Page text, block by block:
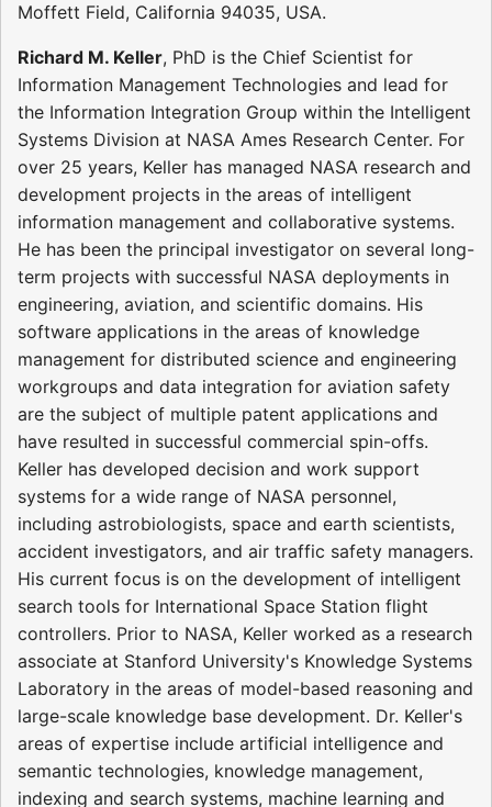
Moffett Field, California 94035, USA.
Richard M. Keller, PhD is the Chief Scientist for
Information Management Technologies and lead for
the Information Integration Group within the Intelligent
Systems Division at NASA Ames Research Center. For
over 25 years, Keller has managed NASA research and
development projects in the areas of intelligent
information management and collaborative systems.
He has been the principal investigator on several long-
term projects with successful NASA deployments in
engineering, aviation, and scientific domains. His
software applications in the areas of knowledge
management for distributed science and engineering
workgroups and data integration for aviation safety
are the subject of multiple patent applications and
have resulted in successful commercial spin-offs.
Keller has developed decision and work support
systems for a wide range of NASA personnel,
including astrobiologists, space and earth scientists,
accident investigators, and air traffic safety managers.
His current focus is on the development of intelligent
search tools for International Space Station flight
controllers. Prior to NASA, Keller worked as a research
associate at Stanford University's Knowledge Systems
Laboratory in the areas of model-based reasoning and
large-scale knowledge base development. Dr. Keller's
areas of expertise include artificial intelligence and
semantic technologies, knowledge management,
indexing and search systems, machine learning and